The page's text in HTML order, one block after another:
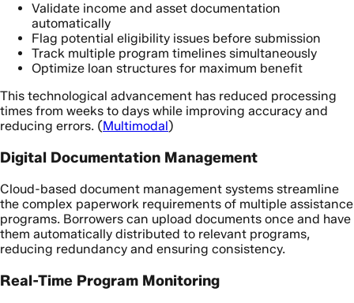
Validate income and asset documentation
automatically
Flag potential eligibility issues before submission
Track multiple program timelines simultaneously
Optimize loan structures for maximum benefit
This technological advancement has reduced processing
times from weeks to days while improving accuracy and
reducing errors. (Multimodal)
Digital Documentation Management
Cloud-based document management systems streamline
the complex paperwork requirements of multiple assistance
programs. Borrowers can upload documents once and have
them automatically distributed to relevant programs,
reducing redundancy and ensuring consistency.
Real-Time Program Monitoring